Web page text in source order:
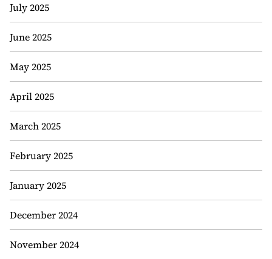
July 2025
June 2025
May 2025
April 2025
March 2025
February 2025
January 2025
December 2024
November 2024